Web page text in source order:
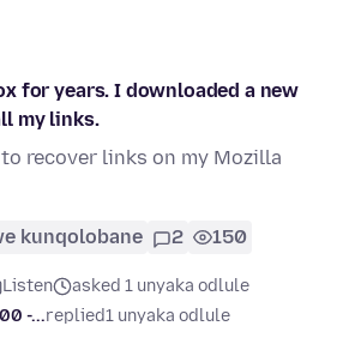
for years. I downloaded a new
my links.
recover links on my Mozilla
kunqolobane 2 150
Listen
asked 1 unyaka odlule
-...replied1 unyaka odlule